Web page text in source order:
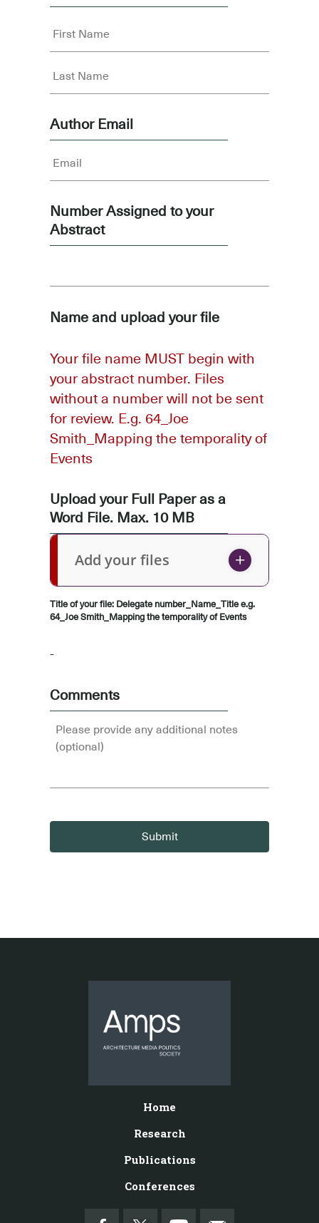
Author Email
Number Assigned to your
Abstract
Name and upload your file
Your file name MUST begin with
your abstract number. Files
without a number will not be sent
for review. E.g. 64_Joe
Smith_Mapping the temporality of
Events
Upload your Full Paper as a
Word File. Max. 10 MB
Add your files
Title of your file: Delegate number_Name_Title e.g.
64_Joe Smith_Mapping the temporality of Events
-
Comments
Home
Research
Publications
Conferences